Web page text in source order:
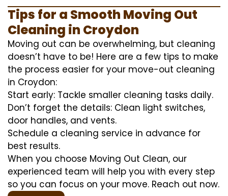
Tips for a Smooth Moving Out
Cleaning in Croydon
Moving out can be overwhelming, but cleaning
doesn’t have to be! Here are a few tips to make
the process easier for your move-out cleaning
in Croydon:
Start early: Tackle smaller cleaning tasks daily.
Don’t forget the details: Clean light switches,
door handles, and vents.
Schedule a cleaning service in advance for
best results.
When you choose Moving Out Clean, our
experienced team will help you with every step
so you can focus on your move. Reach out now.